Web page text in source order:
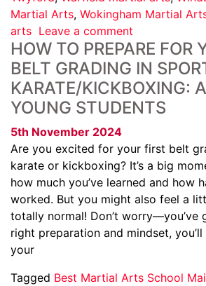
Martial Arts, Wokingham Martial
arts Leave a comment
HOW TO PREPARE FOR
BELT GRADING IN
KARATE/KICKBOXING:
YOUNG STUDENTS
5th November 2024
Are you excited for your first belt
karate or kickboxing? It’s a big
how much you’ve learned and how
worked. But you might also feel a
totally normal! Don’t worry—you’ve
right preparation and mindset,
your
Tagged Best Martial Arts School